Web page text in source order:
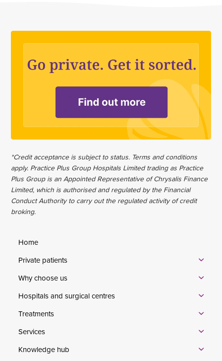
*Credit acceptance is subject to status. Terms and conditions
apply. Practice Plus Group Hospitals Limited trading as Practice
Plus Group is an Appointed Representative of Chrysalis Finance
Limited, which is authorised and regulated by the Financial
Conduct Authority to carry out the regulated activity of credit
broking.
Home
Private patients
Why choose us
Hospitals and surgical centres
Treatments
Services
Knowledge hub